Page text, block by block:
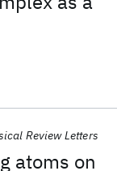
atoms on
Review Letters